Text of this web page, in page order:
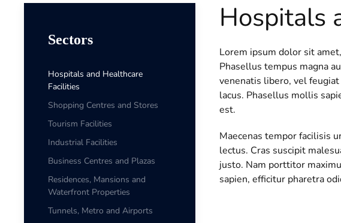
Sectors
Hospitals and Healthcare
Facilities
Shopping Centres and Stores
Tourism Facilities
Industrial Facilities
Business Centres and Plazas
Residences, Mansions and
Waterfront Properties
Tunnels, Metro and Airports
Hospitals
Lorem ipsum dolor sit
Phasellus tempus magna
venenatis libero, vel
lacus. Phasellus mollis
est.
Maecenas tempor facilisis
lectus. Cras suscipit
justo. Nam porttitor
sapien, efficitur pharetra